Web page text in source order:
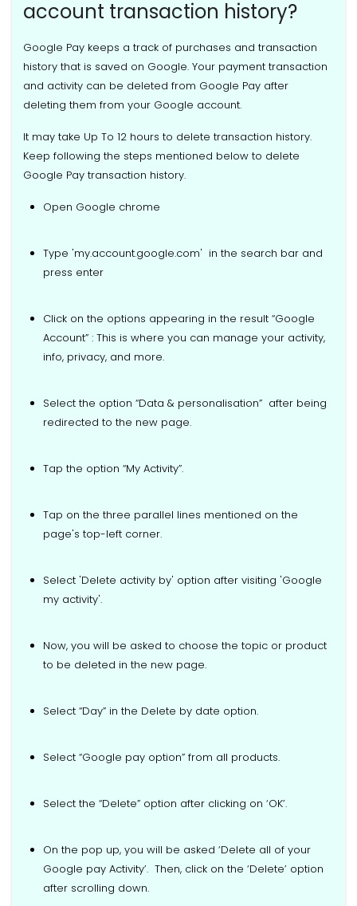
account transaction history?
Google Pay keeps a track of purchases and transaction
history that is saved on Google. Your payment transaction
and activity can be deleted from Google Pay after
deleting them from your Google account.
It may take Up To 12 hours to delete transaction history.
Keep following the steps mentioned below to delete
Google Pay transaction history.
Open Google chrome
Type 'my.account.google.com' in the search bar and
press enter
Click on the options appearing in the result “Google
Account” : This is where you can manage your activity,
info, privacy, and more.
Select the option “Data & personalisation” after being
redirected to the new page.
Tap the option “My Activity”.
Tap on the three parallel lines mentioned on the
page's top-left corner.
Select 'Delete activity by' option after visiting 'Google
my activity'.
Now, you will be asked to choose the topic or product
to be deleted in the new page.
Select “Day” in the Delete by date option.
Select “Google pay option” from all products.
Select the “Delete” option after clicking on ‘OK’.
On the pop up, you will be asked ‘Delete all of your
Google pay Activity’. Then, click on the ‘Delete’ option
after scrolling down.